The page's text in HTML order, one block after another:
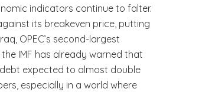
indicators continue to falter.
its breakeven price, putting
OPEC’s second-largest
IMF has already warned that
expected to almost double
especially in a world where